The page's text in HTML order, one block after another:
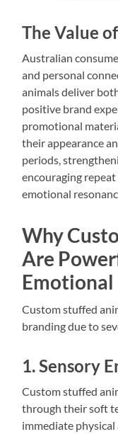
The Value
Australian
and personal
animals deliver
positive brand
promotional
their appearance
periods,
encouraging
emotional
Why
Are
Custom stuffed
branding due to
1. Sensory
Custom stuffed
through their soft
immediate